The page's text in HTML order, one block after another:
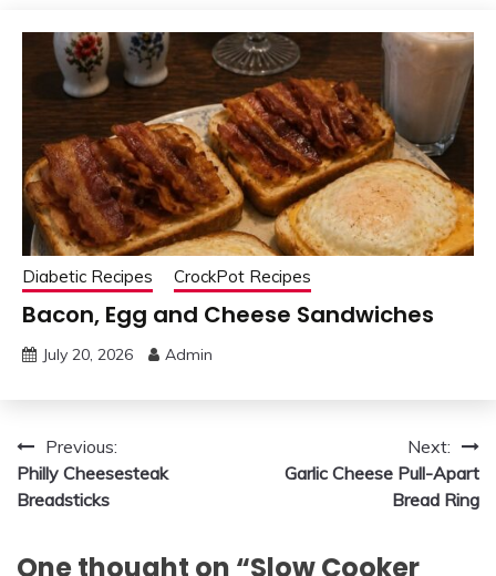
Diabetic Recipes CrockPot Recipes
Bacon, Egg and Cheese Sandwiches
July 20, 2026 Admin
Post
navigation
Previous:
Philly Cheesesteak
Breadsticks
Next:
Garlic Cheese Pull-Apart
Bread Ring
One thought on “Slow Cooker